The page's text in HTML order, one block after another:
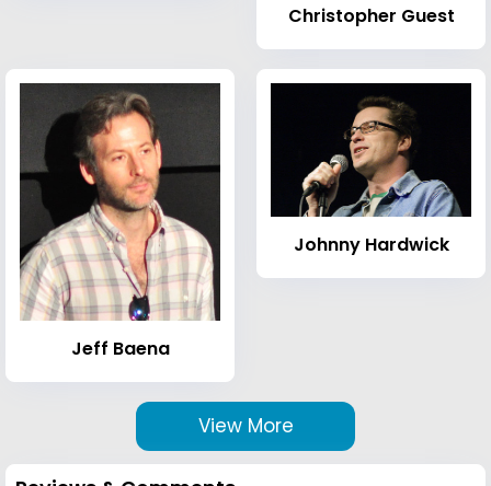
Christopher Guest
Jeff Baena
Johnny Hardwick
View More